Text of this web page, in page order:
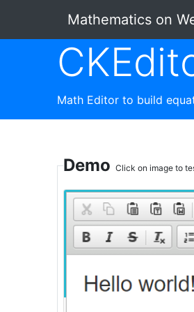
Mathematics on
Math Editor to build
Demo Click on image to